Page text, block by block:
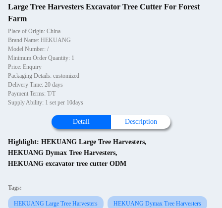
Large Tree Harvesters Excavator Tree Cutter For Forest
Farm
Place of Origin: China
Brand Name: HEKUANG
Model Number: /
Minimum Order Quantity: 1
Price: Enquiry
Packaging Details: customized
Delivery Time: 20 days
Payment Terms: T/T
Supply Ability: 1 set per 10days
Detail Description
Highlight: HEKUANG Large Tree Harvesters,
HEKUANG Dymax Tree Harvesters,
HEKUANG excavator tree cutter ODM
Tags:
HEKUANG Large Tree Harvesters HEKUANG Dymax Tree Harvesters